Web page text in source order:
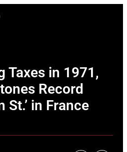
Taxes in 1971,
Record
St.’ in France